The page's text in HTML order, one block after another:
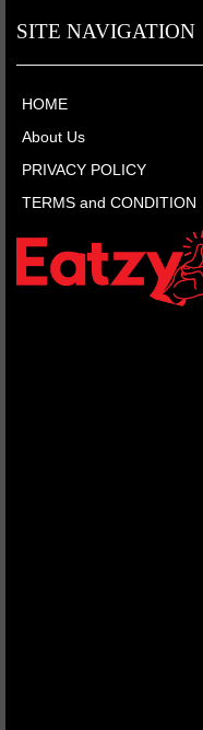
SITE NAVIGATION
HOME
About Us
PRIVACY POLICY
TERMS and CONDITION